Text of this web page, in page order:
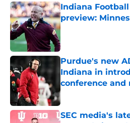
Indiana
preview:
Published by on Invalid
Purdue's new
Indiana in
conference
Published by on Invalid
SEC media's